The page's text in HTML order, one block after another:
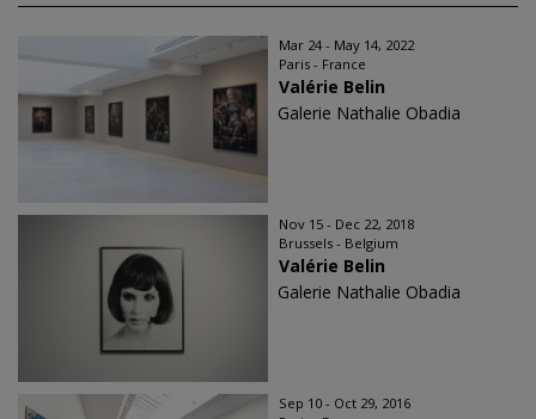
Mar 24 - May 14, 2022
Paris - France
Valérie Belin
Galerie Nathalie Obadia
Nov 15 - Dec 22, 2018
Brussels - Belgium
Valérie Belin
Galerie Nathalie Obadia
Sep 10 - Oct 29, 2016